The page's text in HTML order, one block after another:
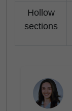
Hollow
sections